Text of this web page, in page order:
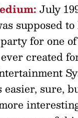
July
supposed
for one
created
easier, sure,